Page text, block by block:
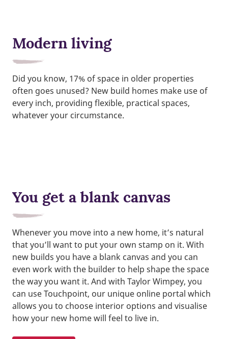
Modern living
Did you know, 17% of space in older properties
often goes unused? New build homes make use of
every inch, providing flexible, practical spaces,
whatever your circumstance.
You get a blank canvas
Whenever you move into a new home, it’s natural
that you’ll want to put your own stamp on it. With
new builds you have a blank canvas and you can
even work with the builder to help shape the space
the way you want it. And with Taylor Wimpey, you
can use Touchpoint, our unique online portal which
allows you to choose interior options and visualise
how your new home will feel to live in.